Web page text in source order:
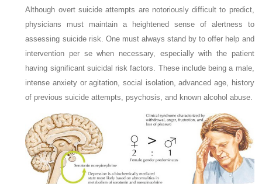
Although overt suicide attempts are notoriously difficult to predict,
physicians must maintain a heightened sense of alertness to
assessing suicide risk. One must always stand by to offer help and
intervention per se when necessary, especially with the patient
having significant suicidal risk factors. These include being a male,
intense anxiety or agitation, social isolation, advanced age, history
of previous suicide attempts, psychosis, and known alcohol abuse.